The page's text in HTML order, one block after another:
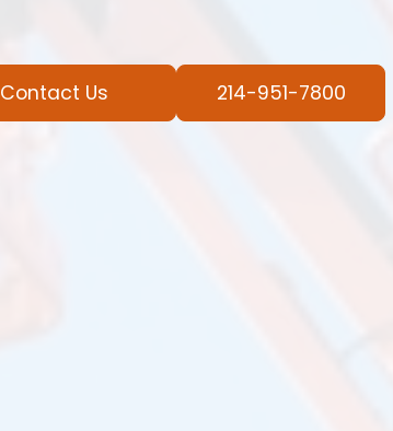
Contact Us 214-951-7800